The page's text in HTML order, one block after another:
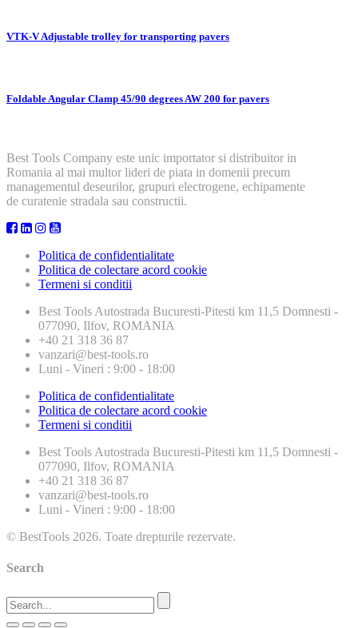
VTK-V Adjustable trolley for transporting pavers
Foldable Angular Clamp 45/90 degrees AW 200 for pavers
Best Tools Company este unic importator si distribuitor in
Romania al mai multor lideri de piata in domenii precum
managementul deseurilor, grupuri electrogene, echipamente
de curatenie stradala sau constructii.
Politica de confidentialitate
Politica de colectare acord cookie
Termeni si conditii
Best Tools Autostrada Bucuresti-Pitesti km 11,5 Domnesti -
077090, Ilfov, ROMANIA
+40 21 318 36 87
vanzari@best-tools.ro
Luni - Vineri : 9:00 - 18:00
Politica de confidentialitate
Politica de colectare acord cookie
Termeni si conditii
Best Tools Autostrada Bucuresti-Pitesti km 11,5 Domnesti -
077090, Ilfov, ROMANIA
+40 21 318 36 87
vanzari@best-tools.ro
Luni - Vineri : 9:00 - 18:00
© BestTools 2026. Toate drepturile rezervate.
Search